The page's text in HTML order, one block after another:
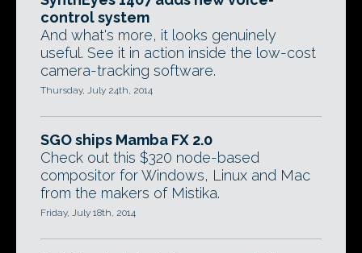
control system
And what's more, it looks genuinely
useful. See it in action inside the low-cost
camera-tracking software.
Thursday, July 24th, 2014
SGO ships Mamba FX 2.0
Check out this $320 node-based
compositor for Windows, Linux and Mac
from the makers of Mistika.
Friday, July 18th, 2014